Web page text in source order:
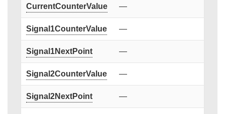
CurrentCounterValue —
Signal1CounterValue —
Signal1NextPoint —
Signal2CounterValue —
Signal2NextPoint —